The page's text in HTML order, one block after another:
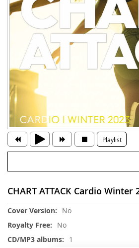
Playlist
CHART ATTACK Cardio Winter
More
No
No
1